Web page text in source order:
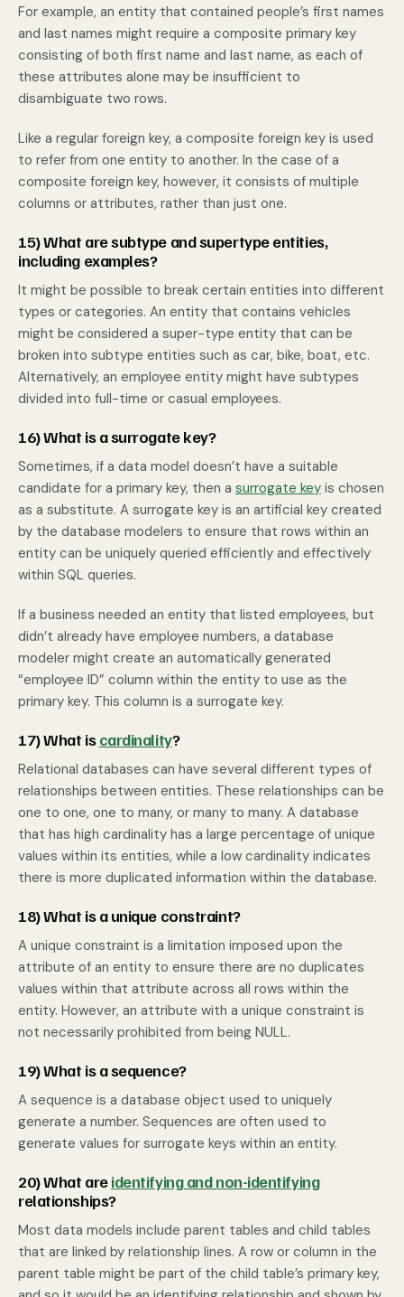
For example, an entity that contained people’s first names
and last names might require a composite primary key
consisting of both first name and last name, as each of
these attributes alone may be insufficient to
disambiguate two rows.
Like a regular foreign key, a composite foreign key is used
to refer from one entity to another. In the case of a
composite foreign key, however, it consists of multiple
columns or attributes, rather than just one.
15) What are subtype and supertype entities,
including examples?
It might be possible to break certain entities into different
types or categories. An entity that contains vehicles
might be considered a super-type entity that can be
broken into subtype entities such as car, bike, boat, etc.
Alternatively, an employee entity might have subtypes
divided into full-time or casual employees.
16) What is a surrogate key?
Sometimes, if a data model doesn’t have a suitable
candidate for a primary key, then a surrogate key is chosen
as a substitute. A surrogate key is an artificial key created
by the database modelers to ensure that rows within an
entity can be uniquely queried efficiently and effectively
within SQL queries.
If a business needed an entity that listed employees, but
didn’t already have employee numbers, a database
modeler might create an automatically generated
“employee ID” column within the entity to use as the
primary key. This column is a surrogate key.
17) What iscardinality?
Relational databases can have several different types of
relationships between entities. These relationships can be
one to one, one to many, or many to many. A database
that has high cardinality has a large percentage of unique
values within its entities, while a low cardinality indicates
there is more duplicated information within the database.
18) What is a unique constraint?
A unique constraint is a limitation imposed upon the
attribute of an entity to ensure there are no duplicates
values within that attribute across all rows within the
entity. However, an attribute with a unique constraint is
not necessarily prohibited from being NULL.
19) What is a sequence?
A sequence is a database object used to uniquely
generate a number. Sequences are often used to
generate values for surrogate keys within an entity.
20) What areidentifying and non-identifying
relationships?
Most data models include parent tables and child tables
that are linked by relationship lines. A row or column in the
parent table might be part of the child table’s primary key,